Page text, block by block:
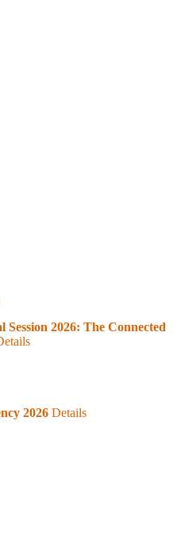
2026: The Connected
2026 Details